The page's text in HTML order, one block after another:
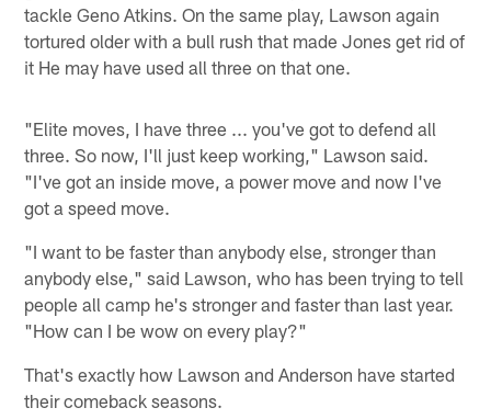
tackle Geno Atkins. On the same play, Lawson again
tortured older with a bull rush that made Jones get rid of
it He may have used all three on that one.
"Elite moves, I have three ... you've got to defend all
three. So now, I'll just keep working," Lawson said.
"I've got an inside move, a power move and now I've
got a speed move.
"I want to be faster than anybody else, stronger than
anybody else," said Lawson, who has been trying to tell
people all camp he's stronger and faster than last year.
"How can I be wow on every play?"
That's exactly how Lawson and Anderson have started
their comeback seasons.